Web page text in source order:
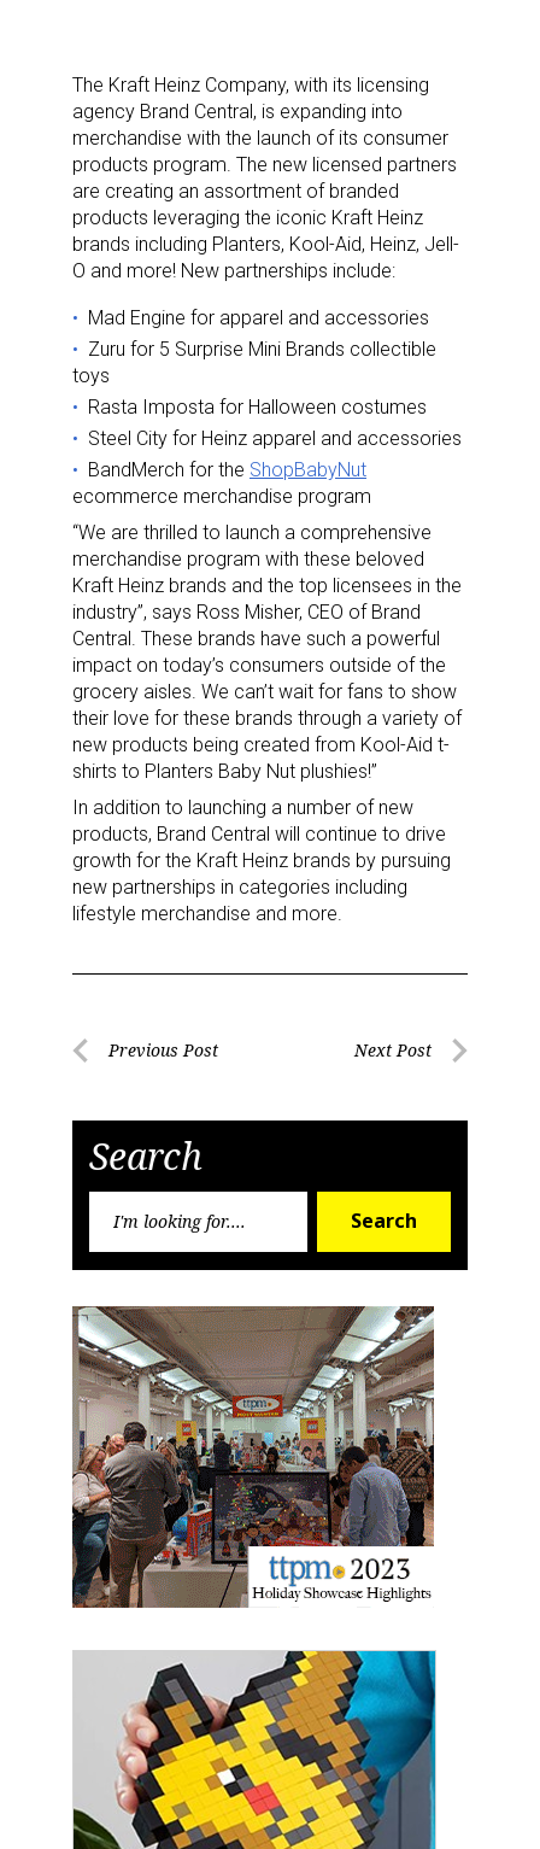
The Kraft Heinz Company, with its licensing
agency Brand Central, is expanding into
merchandise with the launch of its consumer
products program. The new licensed partners
are creating an assortment of branded
products leveraging the iconic Kraft Heinz
brands including Planters, Kool-Aid, Heinz, Jell-
O and more! New partnerships include:
Mad Engine for apparel and accessories
Zuru for 5 Surprise Mini Brands collectible
toys
Rasta Imposta for Halloween costumes
Steel City for Heinz apparel and accessories
BandMerch for the ShopBabyNut
ecommerce merchandise program
“We are thrilled to launch a comprehensive
merchandise program with these beloved
Kraft Heinz brands and the top licensees in the
industry”, says Ross Misher, CEO of Brand
Central. These brands have such a powerful
impact on today’s consumers outside of the
grocery aisles. We can’t wait for fans to show
their love for these brands through a variety of
new products being created from Kool-Aid t-
shirts to Planters Baby Nut plushies!”
In addition to launching a number of new
products, Brand Central will continue to drive
growth for the Kraft Heinz brands by pursuing
new partnerships in categories including
lifestyle merchandise and more.
PostPrevious Post Next Post
Search
Search
Sign up for the aNb Media
Newsletter
updates delivered straight to your inbox, for free!
First Name